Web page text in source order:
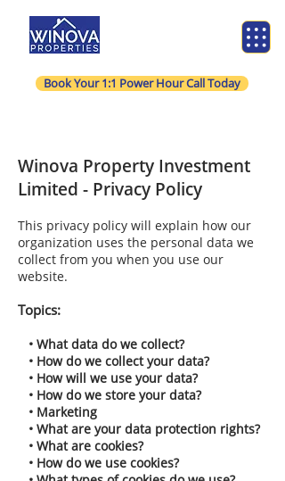
Book Your 1:1 Power Hour Call Today
Winova Property Investment
Limited - Privacy Policy
This privacy policy will explain how our
organization uses the personal data we
collect from you when you use our
website.
Topics:
• What data do we collect?
• How do we collect your data?
• How will we use your data?
• How do we store your data?
• Marketing
• What are your data protection rights?
• What are cookies?
• How do we use cookies?